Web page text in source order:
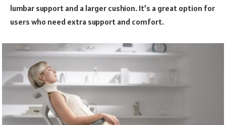
lumbar support and a larger cushion. It’s a great option for
users who need extra support and comfort.